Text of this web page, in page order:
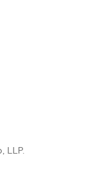
LLP.